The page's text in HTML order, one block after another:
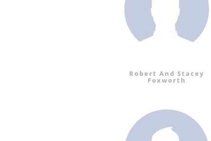
Robert And Stacey
Foxworth